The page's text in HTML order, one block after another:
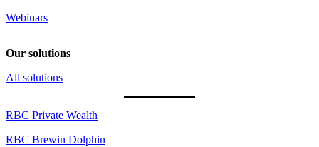
Webinars
Our solutions
All solutions
RBC Private Wealth
RBC Brewin Dolphin